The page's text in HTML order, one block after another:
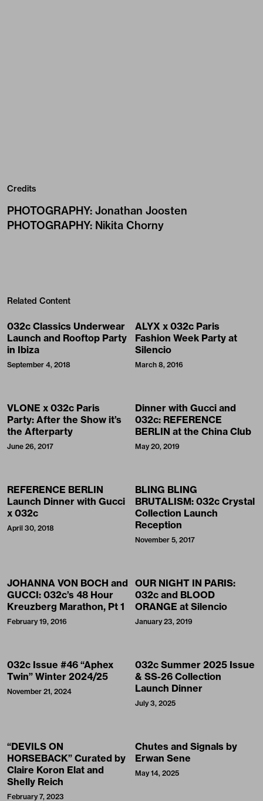
Credits
PHOTOGRAPHY: Jonathan Joosten
PHOTOGRAPHY: Nikita Chorny
Related Content
032c Classics Underwear
Launch and Rooftop Party
in Ibiza
September 4, 2018
ALYX x 032c Paris
Fashion Week Party at
Silencio
March 8, 2016
VLONE x 032c Paris
Party: After the Show it’s
the Afterparty
June 26, 2017
Dinner with Gucci and
032c: REFERENCE
BERLIN at the China Club
May 20, 2019
REFERENCE BERLIN
Launch Dinner with Gucci
x 032c
April 30, 2018
BLING BLING
BRUTALISM: 032c Crystal
Collection Launch
Reception
November 5, 2017
JOHANNA VON BOCH and
GUCCI: 032c’s 48 Hour
Kreuzberg Marathon, Pt 1
February 19, 2016
OUR NIGHT IN PARIS:
032c and BLOOD
ORANGE at Silencio
January 23, 2019
032c Issue #46 “Aphex
Twin” Winter 2024/25
November 21, 2024
032c Summer 2025 Issue
& SS-26 Collection
Launch Dinner
July 3, 2025
“DEVILS ON
HORSEBACK” Curated by
Claire Koron Elat and
Shelly Reich
February 7, 2023
Chutes and Signals by
Erwan Sene
May 14, 2025